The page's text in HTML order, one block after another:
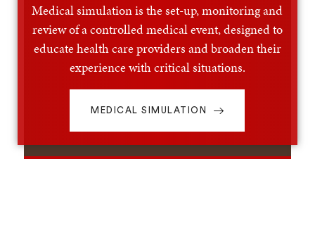
Medical simulation is the set-up, monitoring and
review of a controlled medical event, designed to
educate health care providers and broaden their
experience with critical situations.
MEDICAL SIMULATION